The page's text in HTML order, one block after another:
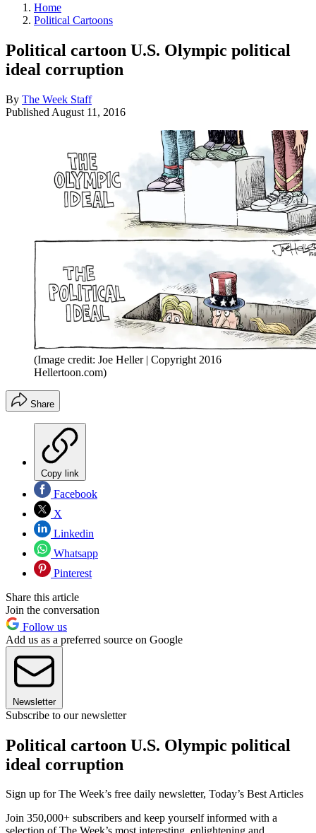
Home
Political Cartoons
Political cartoon U.S. Olympic political
ideal corruption
By The Week Staff
Published August 11, 2016
(Image credit: Joe Heller | Copyright 2016
Hellertoon.com)
Share
Copy link
Facebook
X
Linkedin
Whatsapp
Pinterest
Share this article
Join the conversation
Follow us
Add us as a preferred source on Google
Newsletter
Subscribe to our newsletter
Political cartoon U.S. Olympic political
ideal corruption
Sign up for The Week’s free daily newsletter, Today’s Best Articles
Join 350,000+ subscribers and keep yourself informed with a